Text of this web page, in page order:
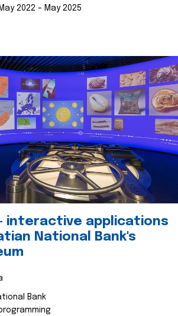
May 2022 – May 2025
interactive applications
National Bank's
Bank